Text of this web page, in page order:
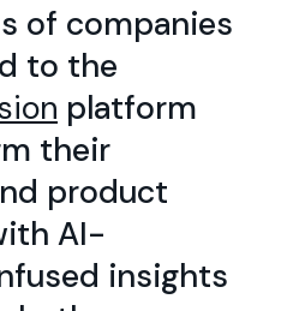
of companies
to the
platform
their
product
AI-
insights